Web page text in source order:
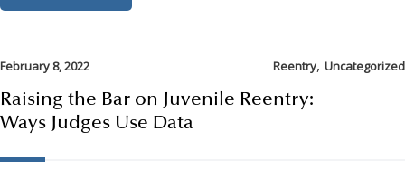
February 8, 2022 Reentry, Uncategorized
Raising the Bar on Juvenile Reentry:
Ways Judges Use Data